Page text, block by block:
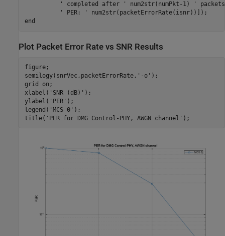
' completed after '
num2str(numPkt-1)
'
' PER: '
end
Plot Packet Error Rate vs SNR Results
figure;
semilogy(snrVec,packetErrorRate, '-o' );
grid
on ;
xlabel( 'SNR (dB)' );
ylabel( 'PER' );
legend( 'MCS 0' );
title( 'PER for DMG Control-PHY, AWGN channel'